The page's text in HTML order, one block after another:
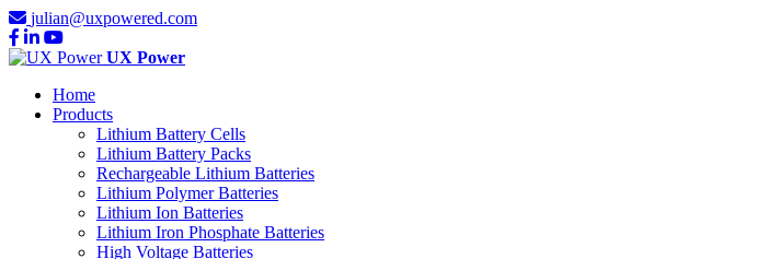
julian@uxpowered.com
UX Power
Home
Products
Lithium Battery Cells
Lithium Battery Packs
Rechargeable Lithium Batteries
Lithium Polymer Batteries
Lithium Ion Batteries
Lithium Iron Phosphate Batteries
High Voltage Batteries